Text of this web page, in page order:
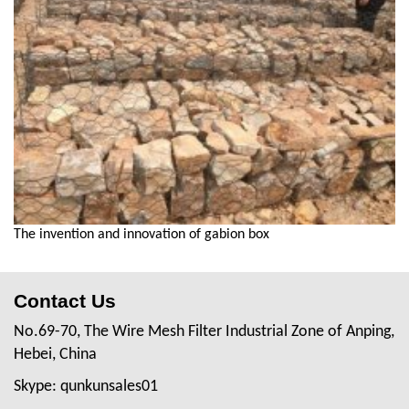
The invention and innovation of gabion box
Contact Us
No.69-70, The Wire Mesh Filter Industrial Zone of Anping,
Hebei, China
Skype: qunkunsales01